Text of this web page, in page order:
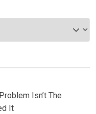
Isn’t The
It